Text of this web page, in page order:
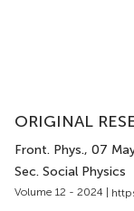
ORIGINAL
Front. Phys., 07
Sec. Social Physics
Volume 12 - 2024 |